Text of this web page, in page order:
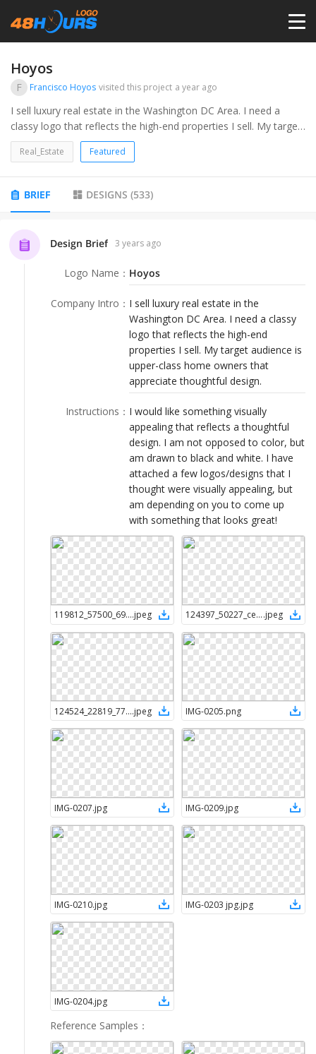
PRICING
PORTFOLIO
ANYLOGO
LOGIN
Hoyos
F Francisco Hoyos visited this project a year ago
I sell luxury real estate in the Washington DC Area. I need a
classy logo that reflects the high-end properties I sell. My target
audience is upper-class home owners that appreciate thoughtful
design.
Real_Estate Featured
BRIEF DESIGNS (533)
Design Brief 3 years ago
Logo Name ： Hoyos
Company Intro ： I sell luxury real estate in the
Washington DC Area. I need a classy
logo that reflects the high-end
properties I sell. My target audience is
upper-class home owners that
appreciate thoughtful design.
Instructions ： I would like something visually
appealing that reflects a thoughtful
design. I am not opposed to color, but
am drawn to black and white. I have
attached a few logos/designs that I
thought were visually appealing, but
am depending on you to come up
with something that looks great!
119812_57500_694a00da-229a-4cd9-a3c1-f27b5e5b0b56.jpeg 124397_50227_ce032fab-22b0-4e76-90e4-d84ea3a9517d.jpeg
124524_22819_7720819c-4d50-436f-8176-6c05e0845776.jpeg IMG-0205.png
IMG-0207.jpg IMG-0209.jpg
IMG-0210.jpg IMG-0203 jpg.jpg
IMG-0204.jpg
Reference Samples ：